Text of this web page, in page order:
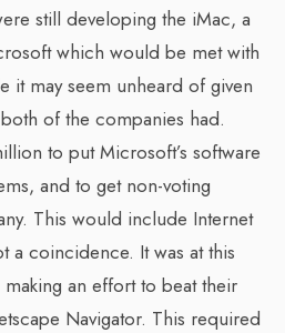
still developing the iMac, a
which would be met with
it may seem unheard of given
of the companies had.
to put Microsoft’s software
and to get non-voting
This would include Internet
a coincidence. It was at this
an effort to beat their
Navigator. This required